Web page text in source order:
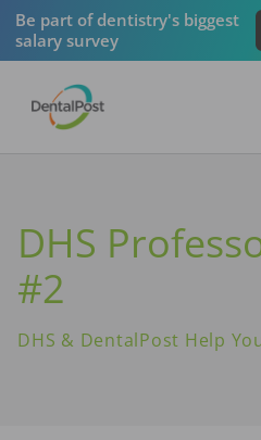
Be part of dentistry's biggest
salary survey
DHS
#2
DHS & DentalPost Help